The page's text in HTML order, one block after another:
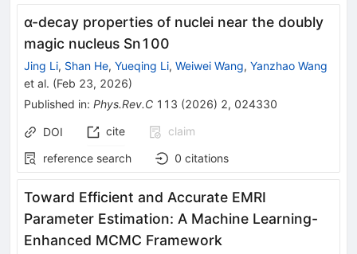
α-decay properties of nuclei near the doubly
magic nucleus Sn100
Jing Li, Shan He, Yueqing Li, Weiwei Wang, Yanzhao Wang
et al. (Feb 23, 2026)
Published in: Phys.Rev.C 113 (2026) 2, 024330
DOI cite
claim
reference search
0 citations
Toward Efficient and Accurate EMRI
Parameter Estimation: A Machine Learning-
Enhanced MCMC Framework